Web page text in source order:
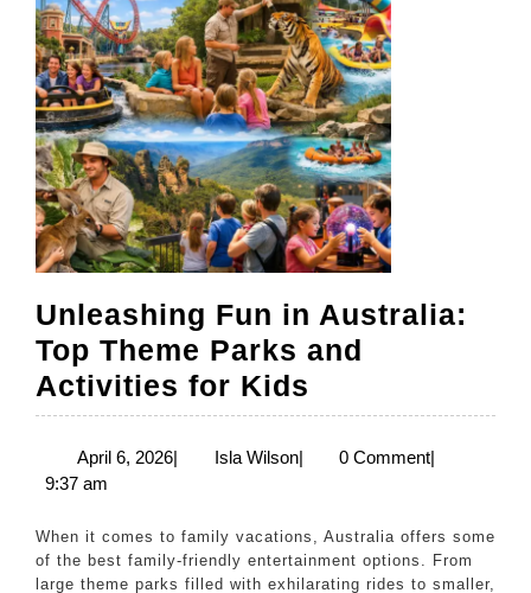
Unleashing Fun in Australia:
Top Theme Parks and
Activities for Kids
Fun
Top
Theme
April 6, 2026April
| Isla WilsonIsla
| 0 Comment|
9:37 am
When it comes to family vacations, Australia offers some
of the best family-friendly entertainment options. From
large theme parks filled with exhilarating rides to smaller,